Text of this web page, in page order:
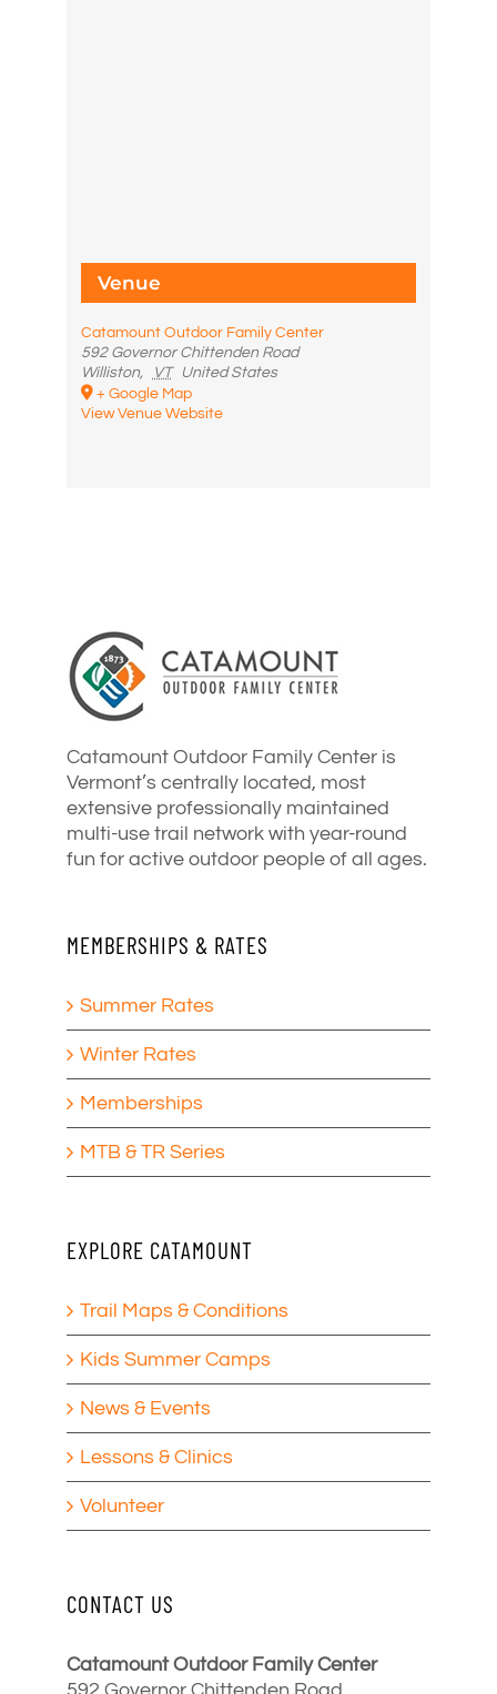
Venue
Catamount Outdoor Family Center
592 Governor Chittenden Road
Williston, VT
United States
+ Google Map
View Venue Website
Catamount Outdoor Family Center is
Vermont’s centrally located, most
extensive professionally maintained
multi-use trail network with year-round
fun for active outdoor people of all ages.
MEMBERSHIPS & RATES
Summer Rates
Winter Rates
Memberships
MTB & TR Series
EXPLORE CATAMOUNT
Trail Maps & Conditions
Kids Summer Camps
News & Events
Lessons & Clinics
Volunteer
CONTACT US
Catamount Outdoor Family Center